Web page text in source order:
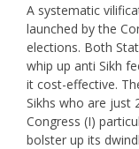
A systematic
launched by the
elections. Both
whip up anti Sikh
it cost-effective.
Sikhs who are just
Congress (I)
bolster up its